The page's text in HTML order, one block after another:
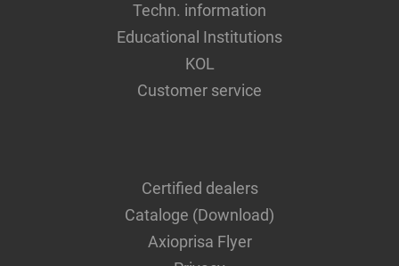
Techn. information
Educational Institutions
KOL
Customer service
Certified dealers
Cataloge (Download)
Axioprisa Flyer